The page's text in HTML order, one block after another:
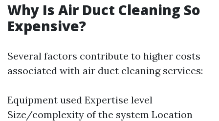
Why Is Air Duct Cleaning So
Expensive?
Several factors contribute to higher costs
associated with air duct cleaning services:
Equipment used Expertise level
Size/complexity of the system Location